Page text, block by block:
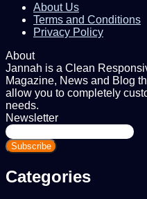
About Us
Terms and Conditions
Privacy Policy
About
Jannah is a Clean
Magazine, News and Blog
allow you to completely
needs.
Newsletter
Enter
your
Email
Categories